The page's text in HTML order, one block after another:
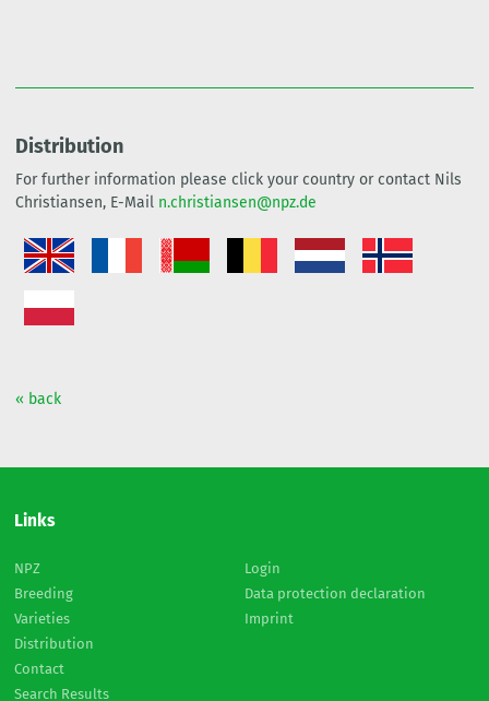
Distribution
For further information please click your country or contact Nils
Christiansen, E-Mail n.christiansen@npz.de
« back
Links
NPZ
Breeding
Varieties
Distribution
Contact
Search Results
Login
Data protection declaration
Imprint